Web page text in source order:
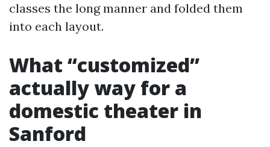
classes the long manner and folded them
into each layout.
What “customized”
actually way for a
domestic theater in
Sanford